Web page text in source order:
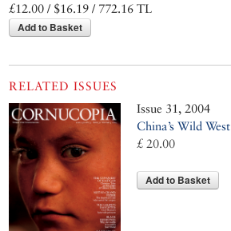
£12.00 / $16.19 / 772.16 TL
Add to Basket
RELATED ISSUES
Issue 31, 2004
China’s Wild West
£ 20.00
Add to Basket